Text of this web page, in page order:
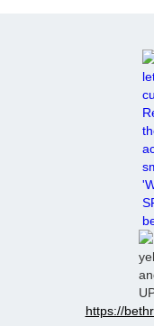
first week and first
emphasizing
value of
https://